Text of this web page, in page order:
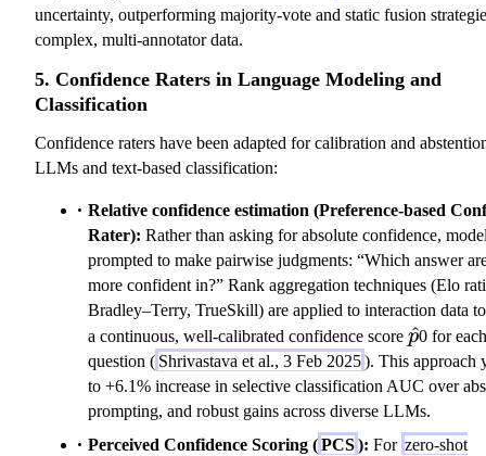
uncertainty, outperforming majority-vote and static fusion
complex, multi-annotator data.
5. Confidence Raters in Language Modeling and
Classification
Confidence raters have been adapted for calibration and
LLMs and text-based classification:
Relative confidence estimation (Preference-based
Rater): Rather than asking for absolute confidence,
prompted to make pairwise judgments: “Which answer
more confident in?” Rank aggregation techniques (Elo
Bradley–Terry, TrueSkill) are applied to interaction data
a continuous, well-calibrated confidence score \hat{p}
p
^0 for each
question ( Shrivastava et al., 3 Feb 2025). This approach
to +6.1% increase in selective classification AUC over
prompting, and robust gains across diverse LLMs.
Perceived Confidence Scoring (PCS): For zero-shot